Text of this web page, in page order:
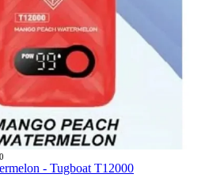
- Tugboat T12000